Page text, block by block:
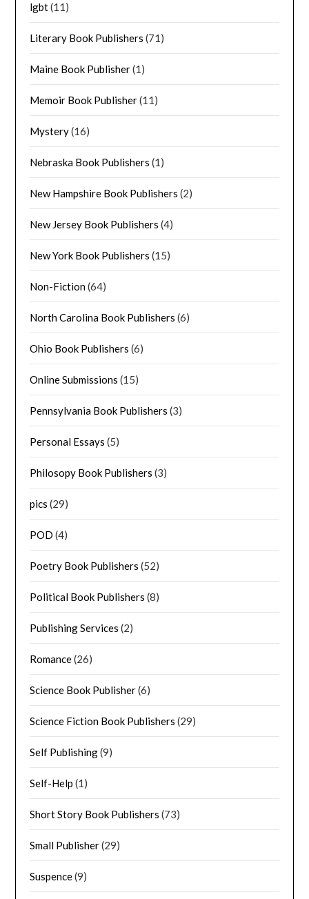
lgbt(11)
Literary Book Publishers (71)
Maine Book Publisher(1)
Memoir Book Publisher(11)
Mystery(16)
Nebraska Book Publishers (1)
New Hampshire Book Publishers (2)
New Jersey Book Publishers (4)
New York Book Publishers (15)
Non-Fiction(64)
North Carolina Book Publishers (6)
Ohio Book Publishers (6)
Online Submissions (15)
Pennsylvania Book Publishers (3)
Personal Essays (5)
Philosopy Book Publishers (3)
pics (29)
POD (4)
Poetry Book Publishers (52)
Political Book Publishers (8)
Publishing Services (2)
Romance(26)
Science Book Publisher(6)
Science Fiction Book Publishers (29)
Self Publishing(9)
Self-Help (1)
Short Story Book Publishers (73)
Small Publisher(29)
Suspence(9)